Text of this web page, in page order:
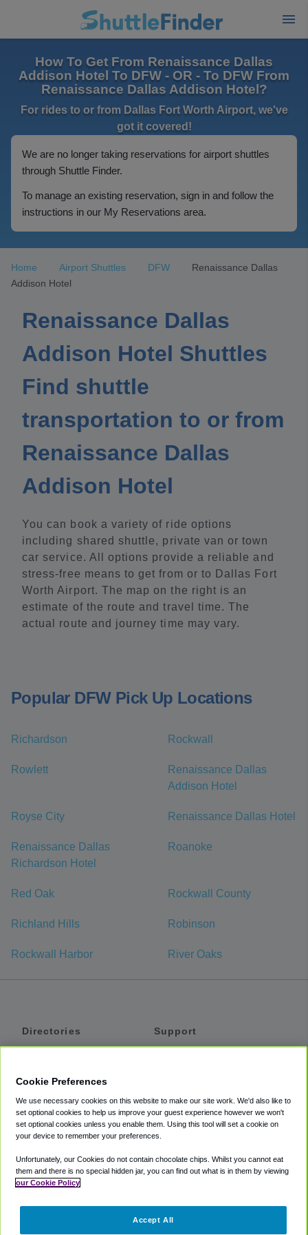
How To Get From Renaissance Dallas
Addison Hotel To DFW - OR - To DFW From
Renaissance Dallas Addison Hotel?
For rides to or from Dallas Fort Worth Airport, we've
got it covered!
We are no longer taking reservations for airport shuttles
through Shuttle Finder.
To manage an existing reservation, sign in and follow the
instructions in our My Reservations area.
Home Airport Shuttles DFW
Renaissance Dallas
Addison Hotel
Renaissance Dallas
Addison Hotel Shuttles
Find shuttle
transportation to or from
Renaissance Dallas
Addison Hotel
You can book a variety of ride options
including shared shuttle, private van or town
car service. All options provide a reliable and
stress-free means to get from or to Dallas Fort
Worth Airport. The map on the right is an
estimate of the route and travel time. The
actual route and journey time may vary.
Popular DFW Pick Up Locations
Richardson Rockwall
Rowlett
Renaissance Dallas
Addison Hotel
Royse City Renaissance Dallas Hotel
Renaissance Dallas
Richardson Hotel
Roanoke
Red Oak Rockwall County
Richland Hills Robinson
Rockwall Harbor River Oaks
Directories
Private Cars
Coupons
Support
Accessibility
Terms
Cookie Policy
Partners
Cookie Preferences
We use necessary cookies on this website to make our site work. We'd also like to
set optional cookies to help us improve your guest experience however we won't
set optional cookies unless you enable them. Using this tool will set a cookie on
your device to remember your preferences.
Unfortunately, our Cookies do not contain chocolate chips. Whilst you cannot eat
them and there is no special hidden jar, you can find out what is in them by viewing
our Cookie Policy
Accept All